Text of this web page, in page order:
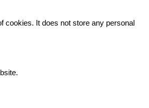
cookies. It does not store any personal